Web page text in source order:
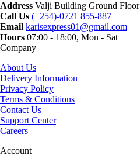
Address Valji Building Ground Floor
Call Us (+254)-0721 855-887
Email karisexpress01@gmail.com
Hours 07:00 - 18:00, Mon - Sat
Company
About Us
Delivery Information
Privacy Policy
Terms & Conditions
Contact Us
Support Center
Careers
Account